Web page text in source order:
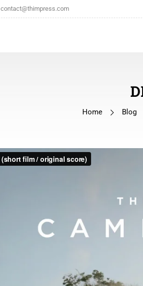
contact@thimpress.com
Home Blog